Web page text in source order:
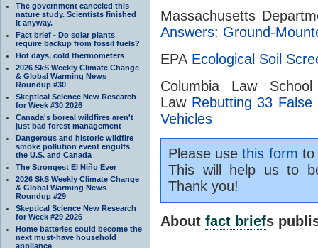
The government canceled this
nature study. Scientists finished
it anyway.
Fact brief - Do solar plants
require backup from fossil fuels?
Hot days, cold thermometers
2026 SkS Weekly Climate Change
& Global Warming News
Roundup #30
Skeptical Science New Research
for Week #30 2026
Canada's boreal wildfires aren't
just bad forest management
Dangerous and historic wildfire
smoke pollution event engulfs
the U.S. and Canada
The Strongest El Niño Ever
2026 SkS Weekly Climate Change
& Global Warming News
Roundup #29
Skeptical Science New Research
for Week #29 2026
Home batteries could become the
next must-have household
appliance
Massachusetts
Answers: Ground-
EPA Ecological Soil
Columbia Law
Law Rebutting 33
Vehicles
Please usethis form to
This will help us to
Thank you!
About fact briefs